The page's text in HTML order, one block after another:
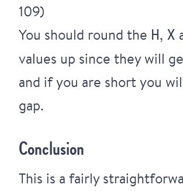
109)
You should round the H, X
values up since they will
and if you are short you
gap.
Conclusion
This is a fairly